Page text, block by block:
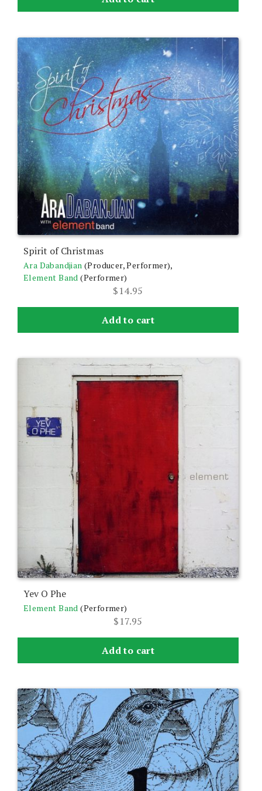
Spirit of Christmas
Ara Dabandjian (Producer, Performer),
Element Band (Performer)
$14.95
Add to cart
Yev O Phe
Element Band (Performer)
$17.95
Add to cart